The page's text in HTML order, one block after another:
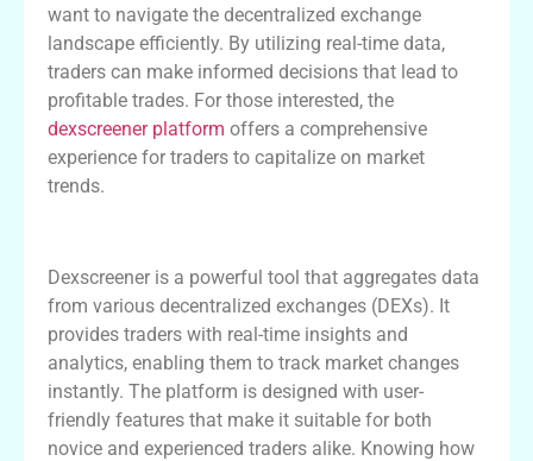
want to navigate the decentralized exchange
landscape efficiently. By utilizing real-time data,
traders can make informed decisions that lead to
profitable trades. For those interested, the
dexscreener platform offers a comprehensive
experience for traders to capitalize on market
trends.
Dexscreener is a powerful tool that aggregates data
from various decentralized exchanges (DEXs). It
provides traders with real-time insights and
analytics, enabling them to track market changes
instantly. The platform is designed with user-
friendly features that make it suitable for both
novice and experienced traders alike. Knowing how